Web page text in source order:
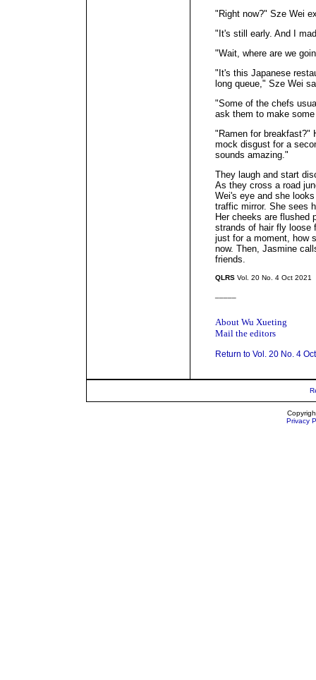
"Right now?" Sze Wei
"It's still early. And I
"Wait, where are we
"It's this Japanese
long queue," Sze Wei
"Some of the chefs
ask them to make
"Ramen for breakfast?"
mock disgust for a
sounds amazing."
They laugh and start
As they cross a road
Wei's eye and she
traffic mirror. She sees
Her cheeks are flushed
strands of hair fly loose
just for a moment, how
now. Then, Jasmine
friends.
QLRS Vol. 20 No. 4 Oct 2021
About Wu Xueting
Mail the editors
Return to Vol. 20 No. 4
Privacy